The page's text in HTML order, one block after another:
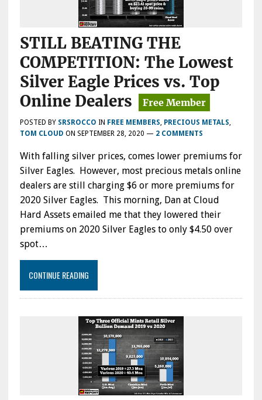
STILL BEATING THE
COMPETITION: The Lowest
Silver Eagle Prices vs. Top
Online Dealers
POSTED BY SRSROCCO IN FREE MEMBERS PRECIOUS METALS
TOM CLOUD ON SEPTEMBER 28, 2020 — 2 COMMENTS
With falling silver prices, comes lower premiums for
Silver Eagles. However, most precious metals online
dealers are still charging $6 or more premiums for
2020 Silver Eagles. This morning, Dan at Cloud
Hard Assets emailed me that they lowered their
premiums on 2020 Silver Eagles to only $4.50 over
spot…
CONTINUE READING